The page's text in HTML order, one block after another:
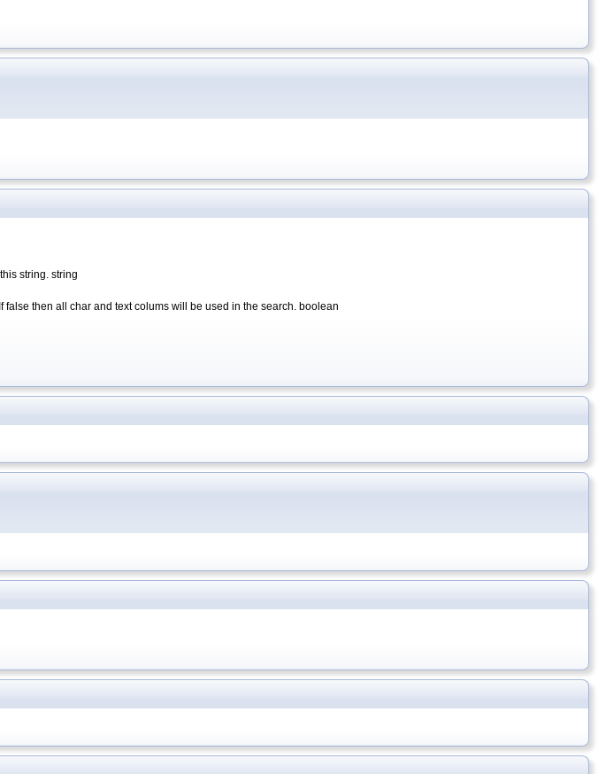
string. string
then all char and text colums will be used in the search. boolean